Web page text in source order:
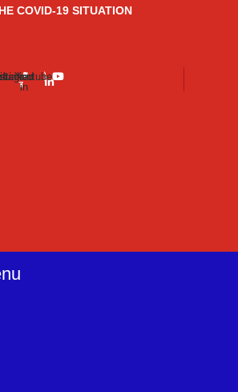
COVID-19 SITUATION
Linkedin-
in
Youtube